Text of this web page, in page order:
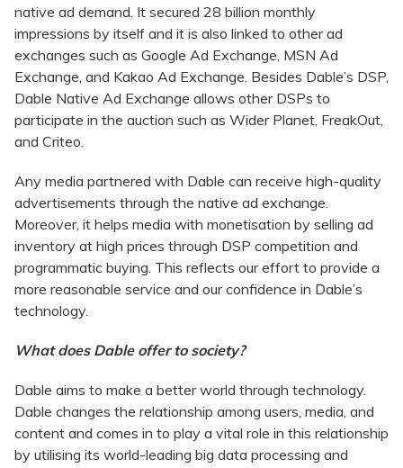
native ad demand. It secured 28 billion monthly
impressions by itself and it is also linked to other ad
exchanges such as Google Ad Exchange, MSN Ad
Exchange, and Kakao Ad Exchange. Besides Dable’s DSP,
Dable Native Ad Exchange allows other DSPs to
participate in the auction such as Wider Planet, FreakOut,
and Criteo.
Any media partnered with Dable can receive high-quality
advertisements through the native ad exchange.
Moreover, it helps media with monetisation by selling ad
inventory at high prices through DSP competition and
programmatic buying. This reflects our effort to provide a
more reasonable service and our confidence in Dable’s
technology.
What does Dable offer to society?
Dable aims to make a better world through technology.
Dable changes the relationship among users, media, and
content and comes in to play a vital role in this relationship
by utilising its world-leading big data processing and